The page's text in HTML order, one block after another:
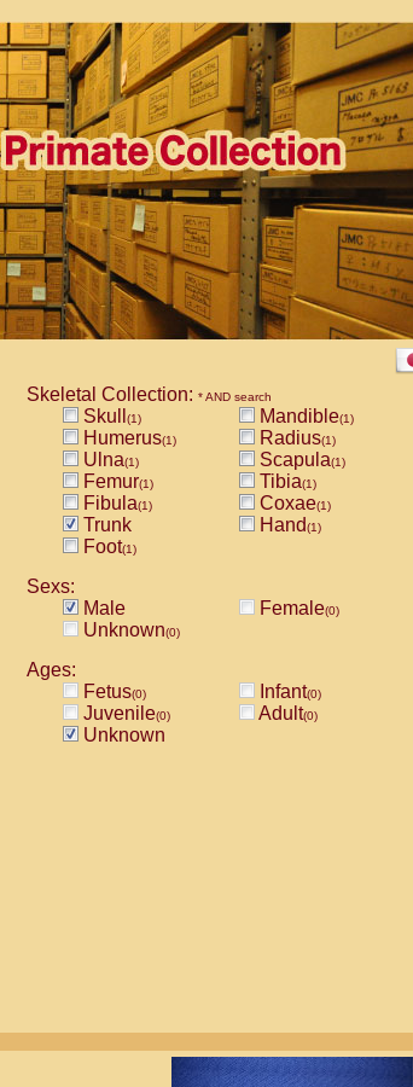
Skeletal Collection: * AND search
Skull (1) Mandible(1)
Humerus(1) Radius(1)
Ulna(1) Scapula(1)
Femur(1) Tibia(1)
Fibula(1) Coxae(1)
Trunk Hand(1)
Foot(1)
Sexs:
Male
Female(0)
Unknown(0)
Ages:
Fetus(0) Infant(0)
Juvenile(0) Adult(0)
Unknown